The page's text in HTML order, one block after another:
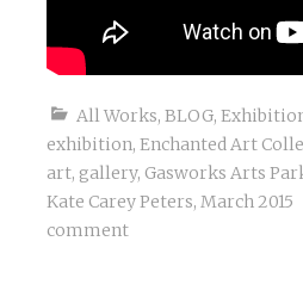
All Works, BLOG,
exhibition, Enchanted Art
art, gallery, Gasworks Arts
Kate Carey Peters, March 2015
comment